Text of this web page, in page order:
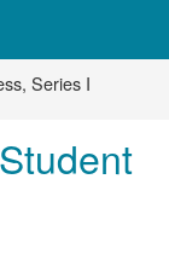
Series I